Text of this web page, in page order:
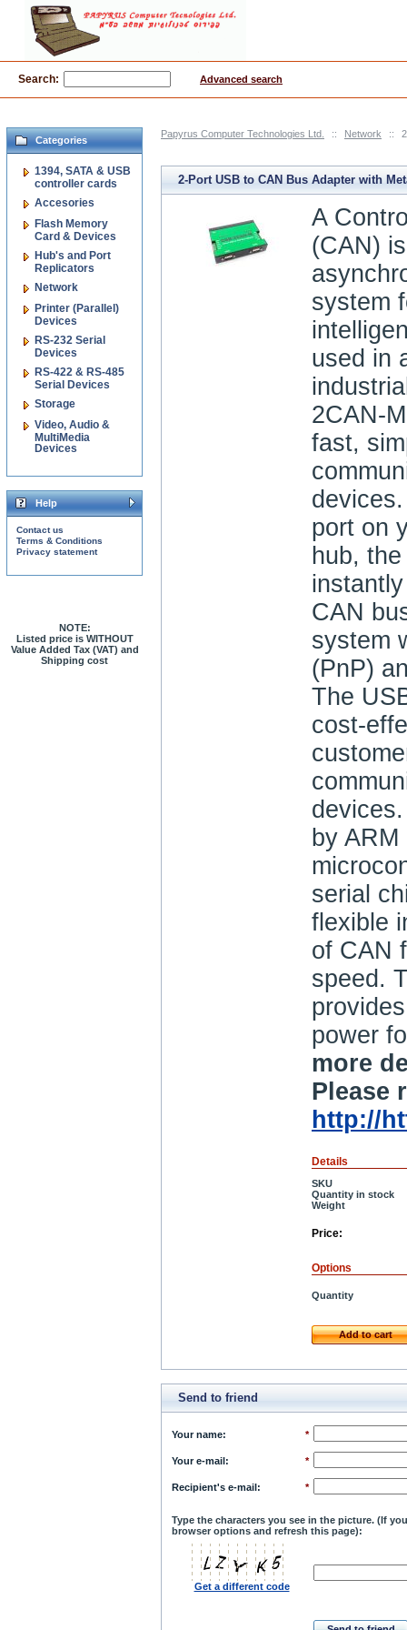
Papyrus Computer Technologies Ltd. :: Network ::
2-Port USB to CAN Bus Adapter with
A
(CAN)
system
used in
2CAN-
fast,
port on
hub,
CAN
system
(PnP)
The
cost-
by
serial
flexible
of CAN
speed.
power
more
Please
http://
Details
SKU
Quantity in stock
Weight
Price:
Options
Quantity
Add to cart
Send to friend
Your name: *
Your e-mail: *
Recipient's e-mail: *
Type the characters you see in the picture. (If
browser options and refresh this page):
Get a different code
Categories
1394, SATA & USB
controller cards
Accesories
Flash Memory
Card & Devices
Hub's and Port
Replicators
Network
Printer (Parallel)
Devices
RS-232 Serial
Devices
RS-422 & RS-485
Serial Devices
Storage
Video, Audio &
MultiMedia
Devices
Help
Contact us
Terms & Conditions
Privacy statement
NOTE:
Listed price is WITHOUT
Value Added Tax (VAT) and
Shipping cost
Search: Advanced search